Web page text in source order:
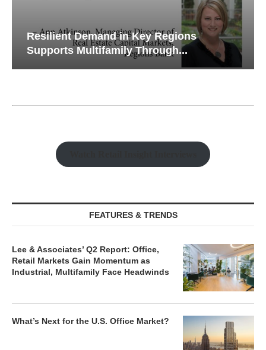
Resilient Demand in Key Regions
Supports Multifamily Through...
FEATURES & TRENDS
Lee & Associates’ Q2 Report: Office,
Retail Markets Gain Momentum as
Industrial, Multifamily Face Headwinds
What’s Next for the U.S. Office Market?